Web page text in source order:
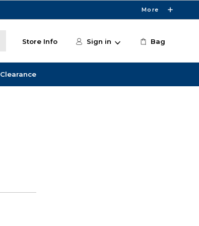
More
Store Info Sign in Bag
Clearance